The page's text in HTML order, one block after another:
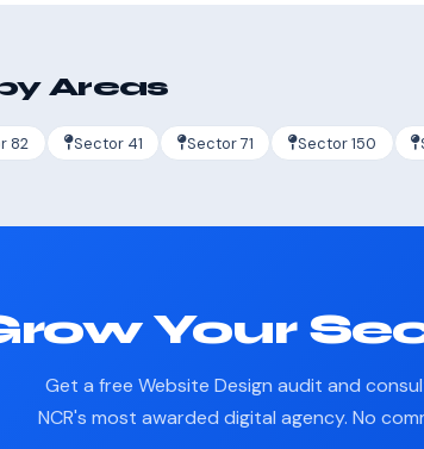
Areas
82 Sector 41 Sector 71 Sector 150
Your
Get a free Website Design audit and
NCR's most awarded digital agency. No